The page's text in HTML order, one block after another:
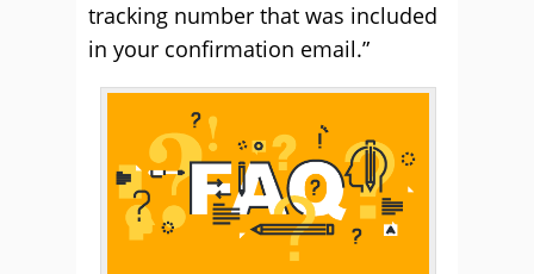
tracking number that was included
in your confirmation email.”